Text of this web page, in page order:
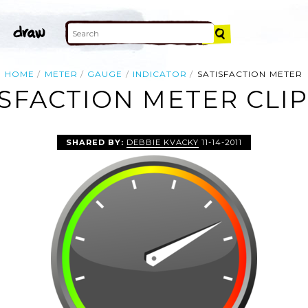
HOME METER GAUGE INDICATOR SATISFACTION METER
METER
SHARED BY: DEBBIE KVACKY 11-14-2011